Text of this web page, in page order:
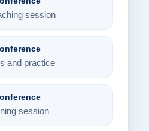
session
and practice
session